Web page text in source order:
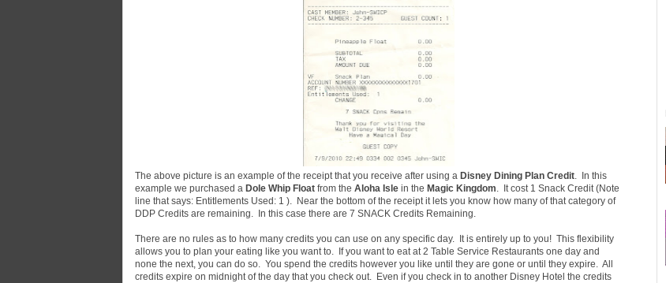
The above picture is an example of the receipt that you receive after using a Disney Dining Plan Credit. In this
example we purchased a Dole Whip Float from the Aloha Isle in the Magic Kingdom. It cost 1 Snack Credit (Note
line that says: Entitlements Used: 1 ). Near the bottom of the receipt it lets you know how many of that category of
DDP Credits are remaining. In this case there are 7 SNACK Credits Remaining.
There are no rules as to how many credits you can use on any specific day. It is entirely up to you! This flexibility
allows you to plan your eating like you want to. If you want to eat at 2 Table Service Restaurants one day and
none the next, you can do so. You spend the credits however you like until they are gone or until they expire. All
credits expire on midnight of the day that you check out. Even if you check in to another Disney Hotel the credits